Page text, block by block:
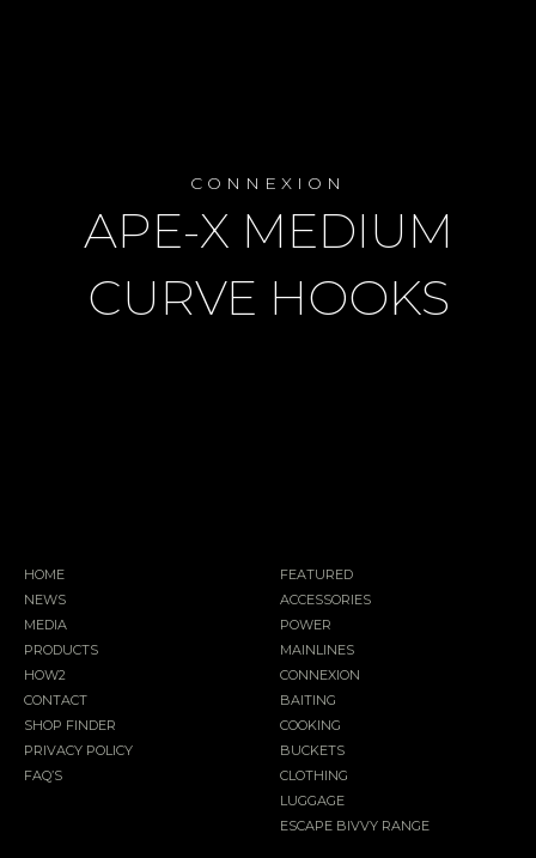
CONNEXION
APE-X MEDIUM
CURVE HOOKS
HOME
NEWS
MEDIA
PRODUCTS
HOW2
CONTACT
SHOP FINDER
PRIVACY POLICY
FAQ’S
FEATURED
ACCESSORIES
POWER
MAINLINES
CONNEXION
BAITING
COOKING
BUCKETS
CLOTHING
LUGGAGE
ESCAPE BIVVY RANGE